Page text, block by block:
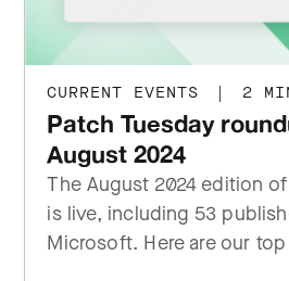
CURRENT EVENTS | 2
Patch Tuesday
August 2024
The August 2024 edition
is live, including 53
Microsoft. Here are our top